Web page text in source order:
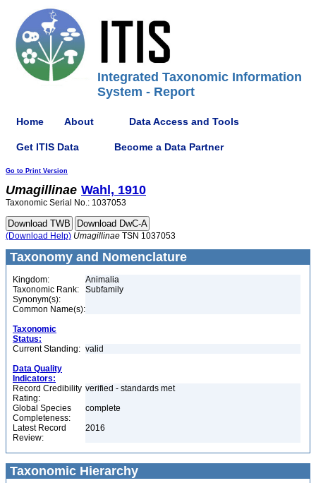
Integrated Taxonomic Information
System - Report
Home About Data Access and Tools
Get ITIS Data Become a Data Partner
Go to Print Version
Umagillinae Wahl, 1910
Taxonomic Serial No.: 1037053
(Download Help) Umagillinae TSN 1037053
Taxonomy and Nomenclature
Kingdom:
Animalia
Taxonomic Rank:
Subfamily
Synonym(s):
Common Name(s):
Taxonomic
Status:
Current Standing: valid
Data Quality
Indicators:
Record Credibility
Rating:
verified - standards met
Global Species
Completeness:
complete
Latest Record
Review:
2016
Taxonomic Hierarchy